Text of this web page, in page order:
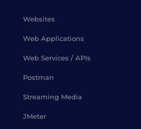
Websites
Web Applications
Web Services / APIs
Postman
Streaming Media
JMeter